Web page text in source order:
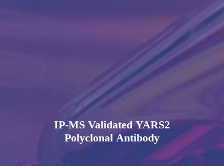
IP-MS Validated YARS2
Polyclonal Antibody